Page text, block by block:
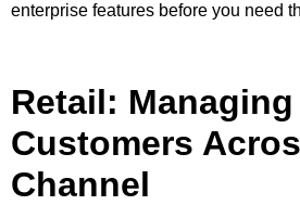
enterprise features before you need
Retail: Managing
Customers
Channel